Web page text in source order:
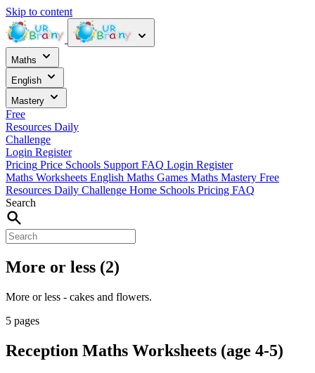
Skip to content
Maths
English
Mastery
Free
Resources Daily
Challenge
Login Register
Pricing Price Schools Support FAQ Login Register
Maths Worksheets English Maths Games Maths Mastery Free
Resources Daily Challenge Home Schools Pricing FAQ
Search
More or less (2)
More or less - cakes and flowers.
5 pages
Reception Maths Worksheets (age 4-5)